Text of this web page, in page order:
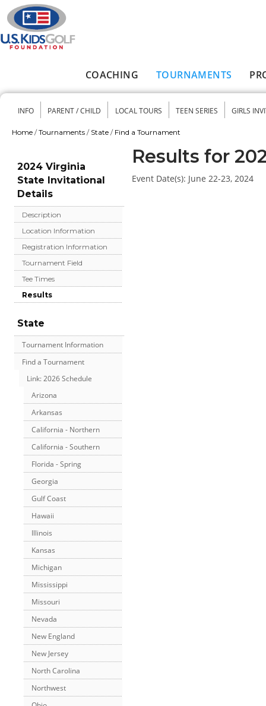
Skip to main content
COACHING TOURNAMENTS
Secondary menu
INFO PARENT / CHILD LOCAL TOURS TEEN SERIES GIRLS
Home / Tournaments / State / Find a Tournament
2024 Virginia
State Invitational
Details
Description
Location Information
Registration Information
Tournament Field
Tee Times
Results
State
Tournament Information
Find a Tournament
Link: 2026 Schedule
Arizona
Arkansas
California - Northern
California - Southern
Florida - Spring
Georgia
Gulf Coast
Hawaii
Illinois
Kansas
Michigan
Mississippi
Missouri
Nevada
New England
New Jersey
North Carolina
Northwest
Results for
Event Date(s): June 22-23, 2024